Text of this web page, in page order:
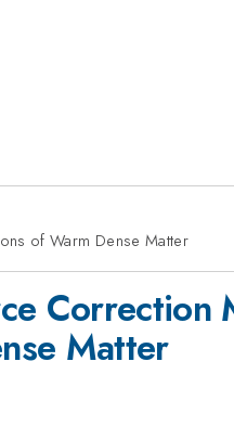
of Warm Dense Matter
Correction
Matter